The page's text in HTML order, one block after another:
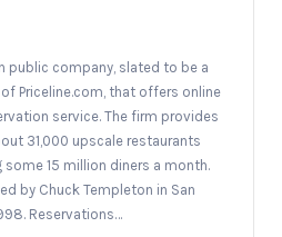
public company, slated to be a
Priceline.com, that offers online
service. The firm provides
31,000 upscale restaurants
15 million diners a month.
by Chuck Templeton in San
Reservations…